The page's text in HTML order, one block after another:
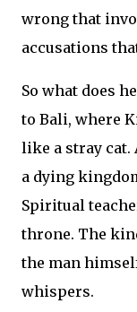
wrong that
accusations
So what does
to Bali, where
like a stray
a dying
Spiritual
throne. The
the man
whispers.